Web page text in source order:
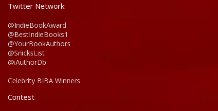
Twitter Network:
@IndieBookAward
@BestIndieBooks1
@YourBookAuthors
@SnicksList
@iAuthorDb
Celebrity BIBA Winners
Contest